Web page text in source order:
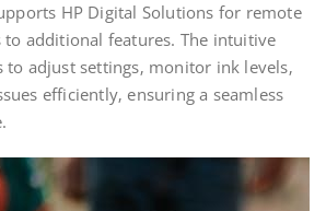
HP Digital Solutions for remote
to additional features. The intuitive
to adjust settings‚ monitor ink levels‚
efficiently‚ ensuring a seamless